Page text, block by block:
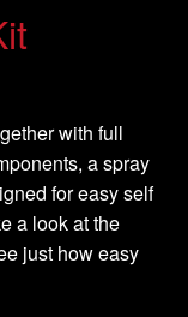
with full
a spray
for easy self
a look at the
just how easy